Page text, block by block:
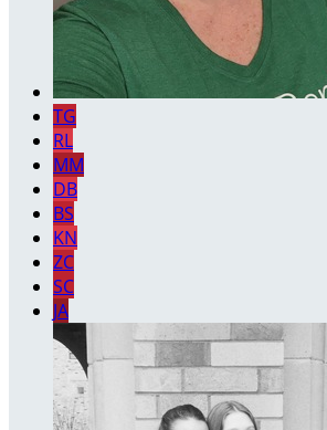
TG
RL
MM
DB
BS
KN
ZC
SC
JA